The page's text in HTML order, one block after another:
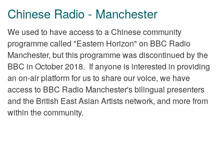
Chinese Radio - Manchester
We used to have access to a Chinese community
programme called "Eastern Horizon" on BBC Radio
Manchester, but this programme was discontinued by the
BBC in October 2018. If anyone is interested in providing
an on-air platform for us to share our voice, we have
access to BBC Radio Manchester's bilingual presenters
and the British East Asian Artists network, and more from
within the community.